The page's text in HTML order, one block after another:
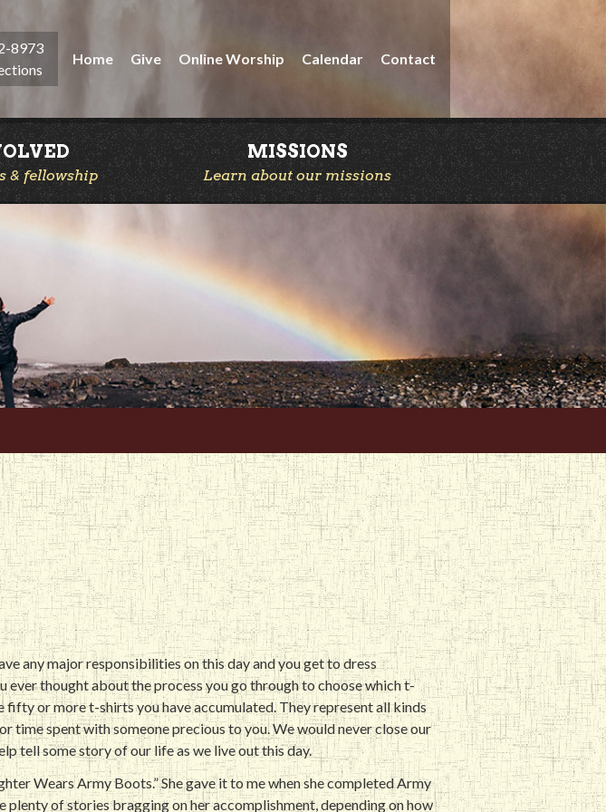
8973
Home Give Online Worship Calendar Contact
& fellowship
MISSIONS
Learn about our missions
any major responsibilities on this day and you get to dress
thought about the process you go through to choose which t-
or more t-shirts you have accumulated. They represent all kinds
time spent with someone precious to you. We would never close our
tell some story of our life as we live out this day.
Wears Army Boots.” She gave it to me when she completed Army
of stories bragging on her accomplishment, depending on how